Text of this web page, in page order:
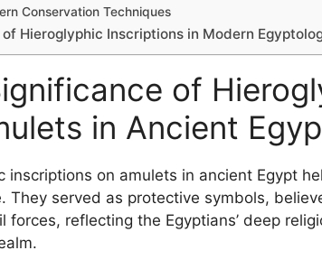
Conservation Techniques
of Hieroglyphic Inscriptions in Modern
of
in Ancient
inscriptions on amulets in ancient Egypt
They served as protective symbols,
forces, reflecting the Egyptians’ deep